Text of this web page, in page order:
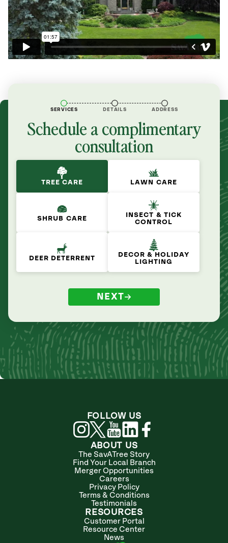
SERVICES DETAILS ADDRESS
Schedule a complimentary
consultation
TREE CARE LAWN CARE
SHRUB CARE
INSECT & TICK
CONTROL
DEER DETERRENT
DECOR & HOLIDAY
LIGHTING
NEXT
ABOUT US
The SavATree Story
Find Your Local Branch
Merger Opportunities
Careers
Privacy Policy
Terms & Conditions
Testimonials
RESOURCES
Customer Portal
Resource Center
News
FOLLOW US